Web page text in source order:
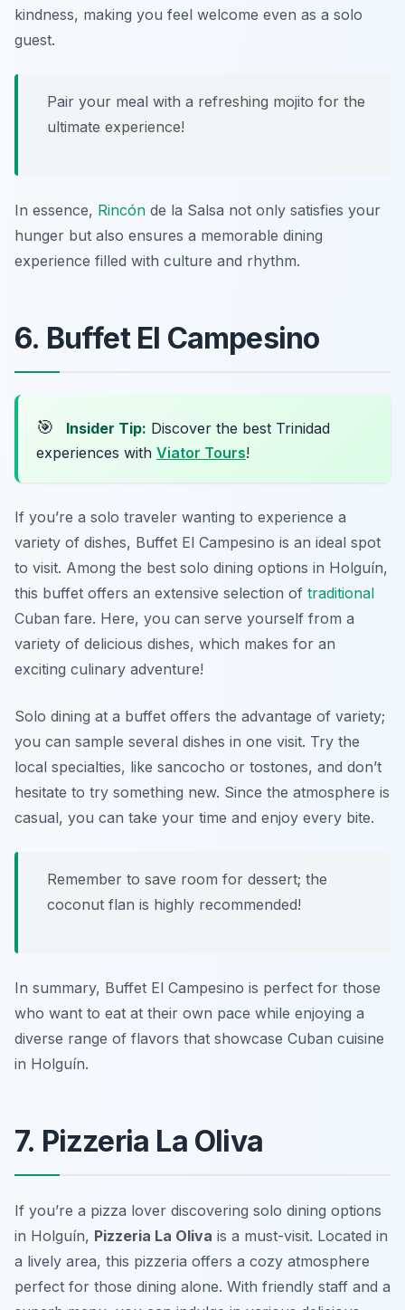
kindness, making you feel welcome even as a solo
guest.
Pair your meal with a refreshing mojito for the
ultimate experience!
In essence, Rincón de la Salsa not only satisfies your
hunger but also ensures a memorable dining
experience filled with culture and rhythm.
6. Buffet El Campesino
🎯 Insider Tip: Discover the best Trinidad
experiences with Viator Tours!
If you’re a solo traveler wanting to experience a
variety of dishes, Buffet El Campesino is an ideal spot
to visit. Among the best solo dining options in Holguín,
this buffet offers an extensive selection of traditional
Cuban fare. Here, you can serve yourself from a
variety of delicious dishes, which makes for an
exciting culinary adventure!
Solo dining at a buffet offers the advantage of variety;
you can sample several dishes in one visit. Try the
local specialties, like sancocho or tostones, and don’t
hesitate to try something new. Since the atmosphere is
casual, you can take your time and enjoy every bite.
Remember to save room for dessert; the
coconut flan is highly recommended!
In summary, Buffet El Campesino is perfect for those
who want to eat at their own pace while enjoying a
diverse range of flavors that showcase Cuban cuisine
in Holguín.
7. Pizzeria La Oliva
If you’re a pizza lover discovering solo dining options
in Holguín, Pizzeria La Oliva is a must-visit. Located in
a lively area, this pizzeria offers a cozy atmosphere
perfect for those dining alone. With friendly staff and a